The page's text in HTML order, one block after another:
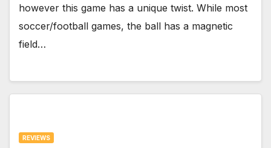
however this game has a unique twist. While most
soccer/football games, the ball has a magnetic
field…
REVIEWS